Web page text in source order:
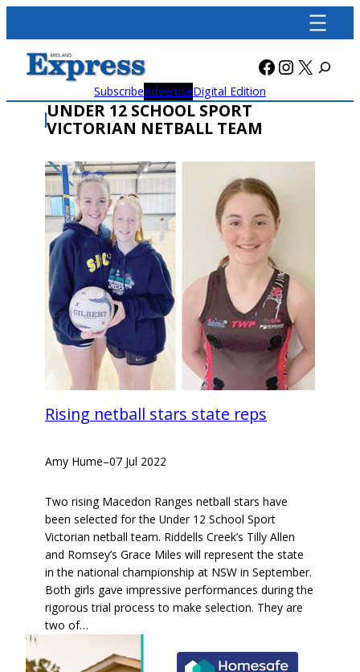
content
Facebook
X
SubscribeAdvertiseDigital Edition
UNDER 12 SCHOOL SPORT
VICTORIAN NETBALL TEAM
Rising netball stars state reps
Amy Hume–07 Jul 2022
Two rising Macedon Ranges netball stars have
been selected for the Under 12 School Sport
Victorian netball team. Riddells Creek’s Tilly Allen
and Romsey’s Grace Miles will represent the state
in the national championship at NSW in September.
Both girls gave impressive performances during the
rigorous trial process to make selection. They are
two of…